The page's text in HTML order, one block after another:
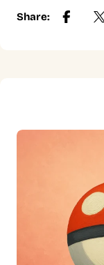
Share: